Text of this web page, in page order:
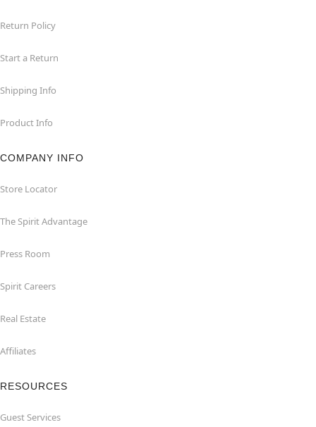
Return Policy
Start a Return
Shipping Info
Product Info
COMPANY INFO
Store Locator
The Spirit Advantage
Press Room
Spirit Careers
Real Estate
Affiliates
RESOURCES
Guest Services